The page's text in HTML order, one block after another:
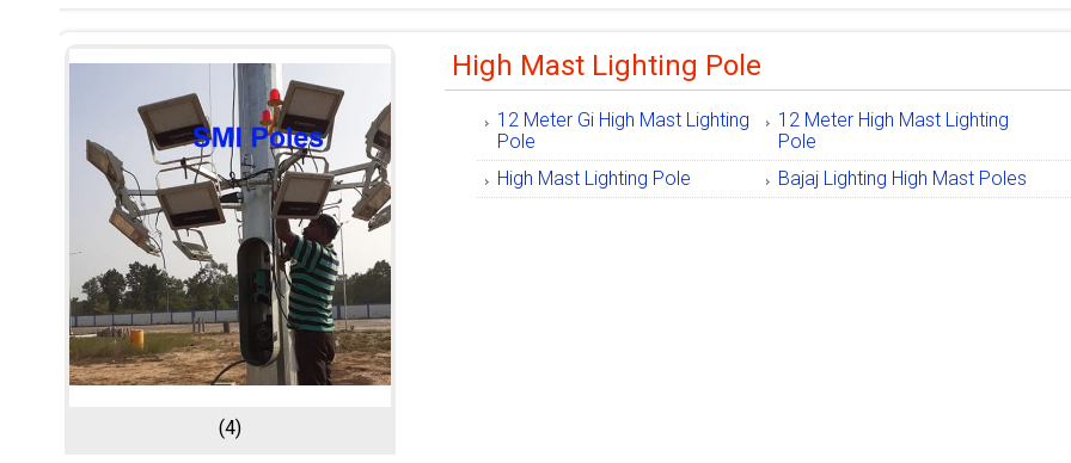
(4)
High Mast Lighting Pole
12 Meter Gi High Mast Lighting
Pole
12 Meter High Mast Lighting
Pole
High Mast Lighting Pole
Bajaj Lighting High Mast Poles